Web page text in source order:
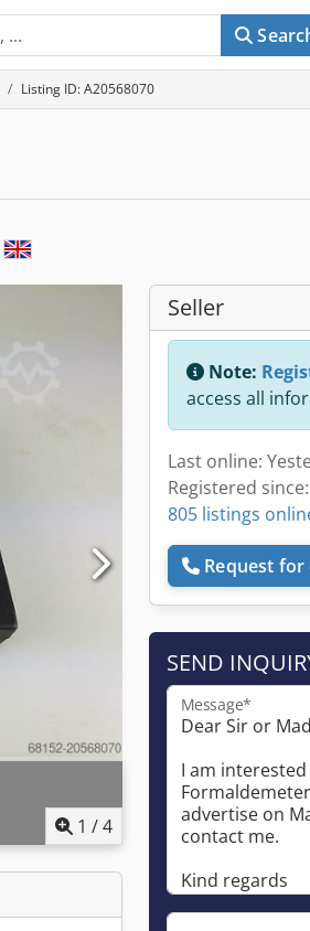
Listing ID: A20568070
1 /4
Seller
Note:
access all
Last online:
Registered
805 listings
Request for
SEND
Message*